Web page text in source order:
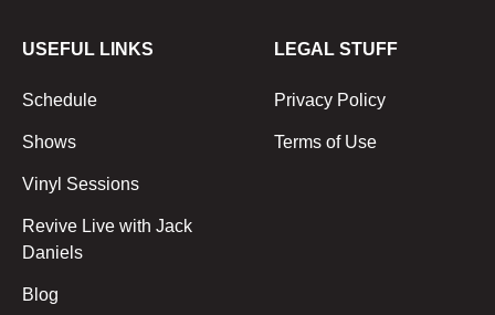
USEFUL LINKS
Schedule
Shows
Vinyl Sessions
Revive Live with Jack
Daniels
Blog
LEGAL STUFF
Privacy Policy
Terms of Use